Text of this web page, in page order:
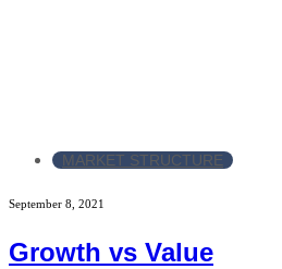
MARKET STRUCTURE
September 8, 2021
Growth vs Value